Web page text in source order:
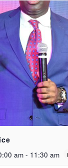
am - 11:30 am